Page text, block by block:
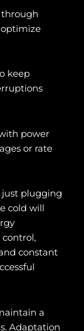
through
keep
power
or rate
plugging
cold will
constant
a
Adaptation